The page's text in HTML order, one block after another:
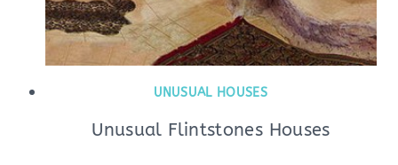
UNUSUAL HOUSES
Unusual Flintstones Houses